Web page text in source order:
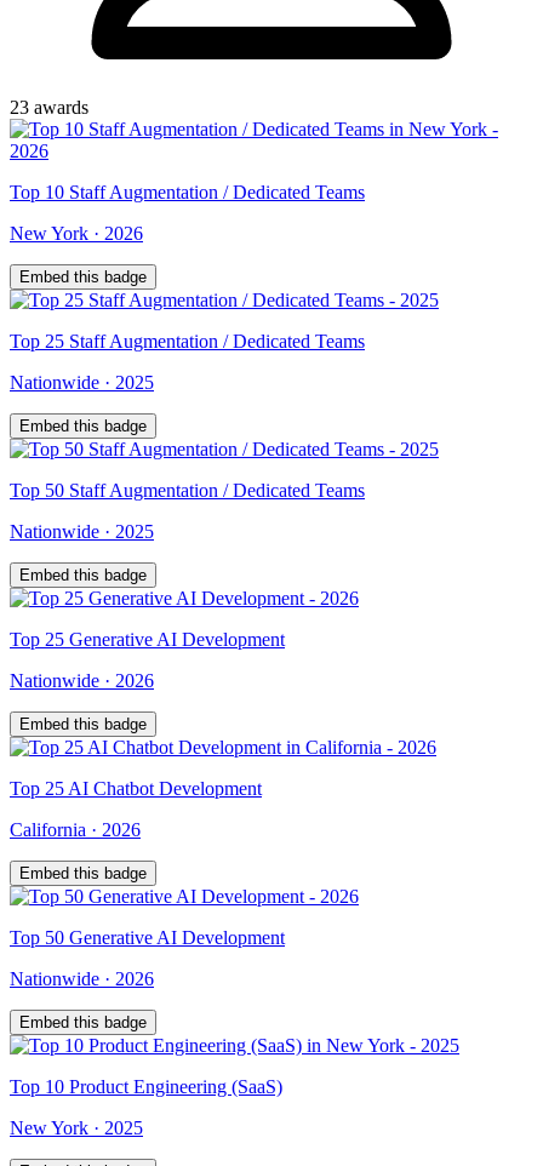
23 awards
Top 10 Staff Augmentation / Dedicated Teams
New York · 2026
Embed this badge
Top 25 Staff Augmentation / Dedicated Teams
Nationwide · 2025
Embed this badge
Top 50 Staff Augmentation / Dedicated Teams
Nationwide · 2025
Embed this badge
Top 25 Generative AI Development
Nationwide · 2026
Embed this badge
Top 25 AI Chatbot Development
California · 2026
Embed this badge
Top 50 Generative AI Development
Nationwide · 2026
Embed this badge
Top 10 Product Engineering (SaaS)
New York · 2025